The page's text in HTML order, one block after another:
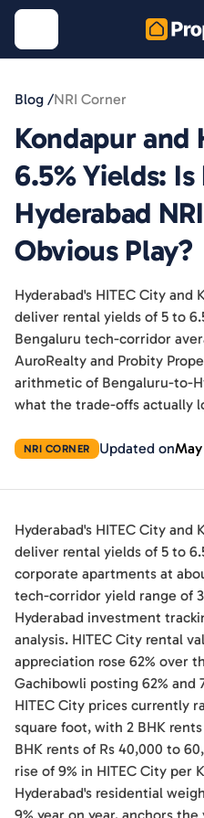
Blog /NRI Corner
Kondapur and
6.5% Yields:
Hyderabad
Obvious Play?
Hyderabad's HITEC City and
deliver rental yields of 5 to
Bengaluru tech-corridor
AuroRealty and Probity
arithmetic of Bengaluru-to-
what the trade-offs actually
NRI CORNER Updated on
Hyderabad's HITEC City and
deliver rental yields of 5 to
corporate apartments at
tech-corridor yield range of
Hyderabad investment
analysis. HITEC City rental
appreciation rose 62% over
Gachibowli posting 62% and
HITEC City prices currently
square foot, with 2 BHK
BHK rents of Rs 40,000 to
rise of 9% in HITEC City per
Hyderabad's residential